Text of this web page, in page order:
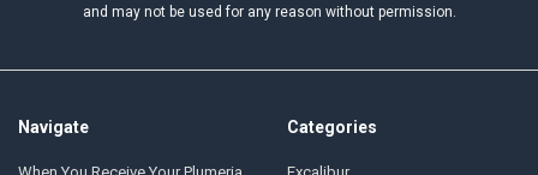
and may not be used for any reason without permission.
Navigate Categories